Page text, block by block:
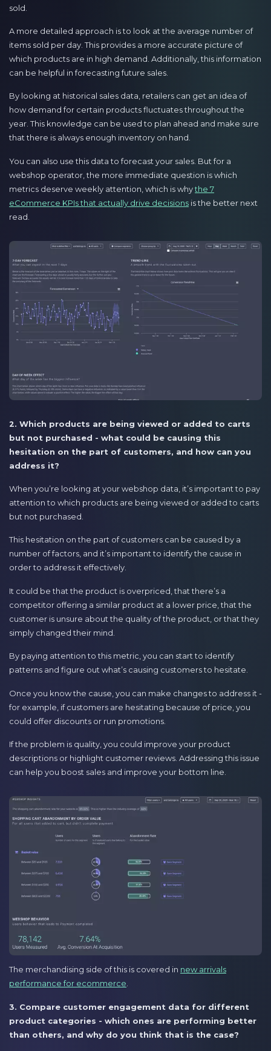
sold.
A more detailed approach is to look at the average number of
items sold per day. This provides a more accurate picture of
which products are in high demand. Additionally, this information
can be helpful in forecasting future sales.
By looking at historical sales data, retailers can get an idea of
how demand for certain products fluctuates throughout the
year. This knowledge can be used to plan ahead and make sure
that there is always enough inventory on hand.
You can also use this data to forecast your sales. But for a
webshop operator, the more immediate question is which
metrics deserve weekly attention, which is whythe 7
eCommerce KPIs that actually drive decisions is the better next
read.
2. Which products are being viewed or added to carts
but not purchased - what could be causing this
hesitation on the part of customers, and how can you
address it?
When you’re looking at your webshop data, it’s important to pay
attention to which products are being viewed or added to carts
but not purchased.
This hesitation on the part of customers can be caused by a
number of factors, and it’s important to identify the cause in
order to address it effectively.
It could be that the product is overpriced, that there’s a
competitor offering a similar product at a lower price, that the
customer is unsure about the quality of the product, or that they
simply changed their mind.
By paying attention to this metric, you can start to identify
patterns and figure out what’s causing customers to hesitate.
Once you know the cause, you can make changes to address it -
for example, if customers are hesitating because of price, you
could offer discounts or run promotions.
If the problem is quality, you could improve your product
descriptions or highlight customer reviews. Addressing this issue
can help you boost sales and improve your bottom line.
The merchandising side of this is covered in new arrivals
performance for ecommerce.
3. Compare customer engagement data for different
product categories - which ones are performing better
than others, and why do you think that is the case?